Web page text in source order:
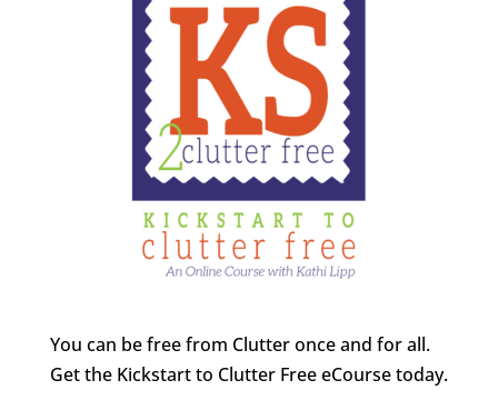
You can be free from Clutter once and for all.
Get the Kickstart to Clutter Free eCourse today.